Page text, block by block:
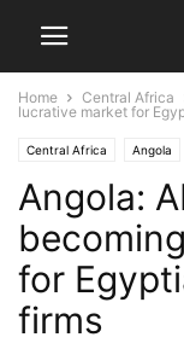
Home Central Africa
lucrative market for
Central Africa Angola
Angola:
for
firms